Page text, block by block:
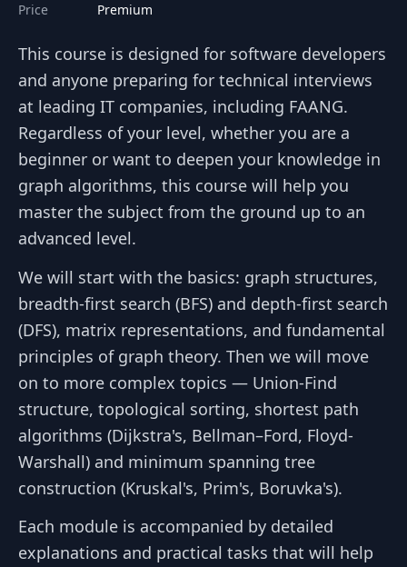
Price
Premium
This course is designed for software developers
and anyone preparing for technical interviews
at leading IT companies, including FAANG.
Regardless of your level, whether you are a
beginner or want to deepen your knowledge in
graph algorithms, this course will help you
master the subject from the ground up to an
advanced level.
We will start with the basics: graph structures,
breadth-first search (BFS) and depth-first search
(DFS), matrix representations, and fundamental
principles of graph theory. Then we will move
on to more complex topics — Union-Find
structure, topological sorting, shortest path
algorithms (Dijkstra's, Bellman–Ford, Floyd-
Warshall) and minimum spanning tree
construction (Kruskal's, Prim's, Boruvka's).
Each module is accompanied by detailed
explanations and practical tasks that will help